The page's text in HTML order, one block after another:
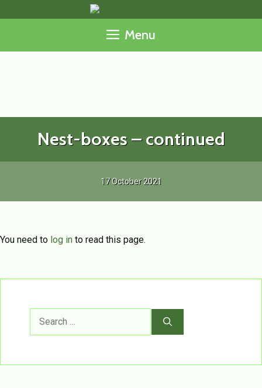
Menu
Nest-boxes – continued
17 October 2021
You need to log in to read this page.
Search
for: